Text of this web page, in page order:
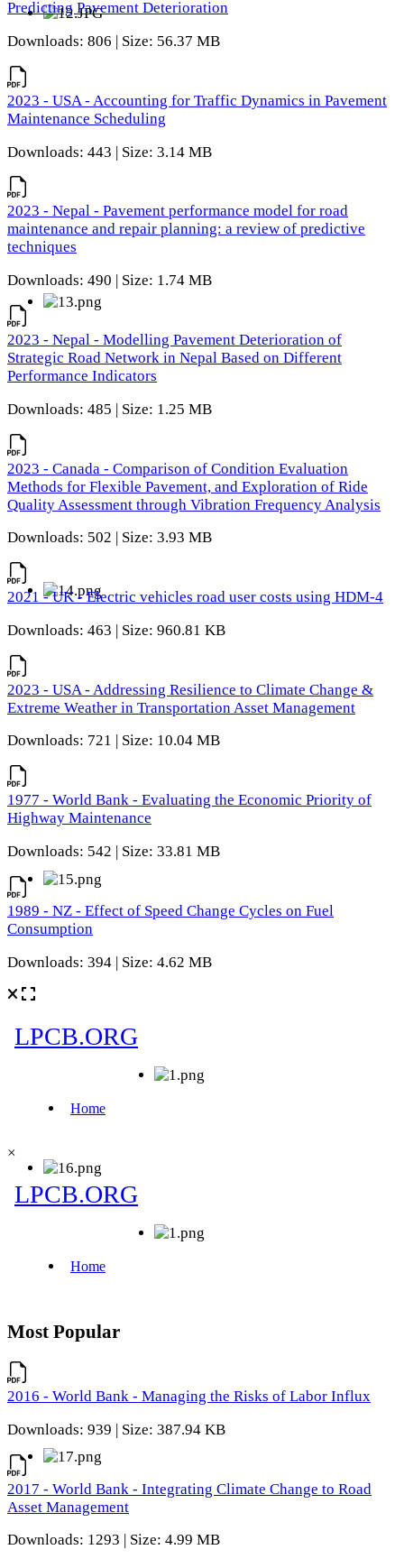
Predicting Pavement Deterioration
Downloads: 806 | Size: 56.37 MB
2023 - USA - Accounting for Traffic Dynamics in Pavement
Maintenance Scheduling
Downloads: 443 | Size: 3.14 MB
2023 - Nepal - Pavement performance model for road
maintenance and repair planning: a review of predictive
techniques
Downloads: 490 | Size: 1.74 MB
2023 - Nepal - Modelling Pavement Deterioration of
Strategic Road Network in Nepal Based on Different
Performance Indicators
Downloads: 485 | Size: 1.25 MB
2023 - Canada - Comparison of Condition Evaluation
Methods for Flexible Pavement, and Exploration of Ride
Quality Assessment through Vibration Frequency Analysis
Downloads: 502 | Size: 3.93 MB
2021 - UK - Electric vehicles road user costs using HDM-4
Downloads: 463 | Size: 960.81 KB
2023 - USA - Addressing Resilience to Climate Change &
Extreme Weather in Transportation Asset Management
Downloads: 721 | Size: 10.04 MB
1977 - World Bank - Evaluating the Economic Priority of
Highway Maintenance
Downloads: 542 | Size: 33.81 MB
1989 - NZ - Effect of Speed Change Cycles on Fuel
Consumption
Downloads: 394 | Size: 4.62 MB
×
Most Popular
2016 - World Bank - Managing the Risks of Labor Influx
Downloads: 939 | Size: 387.94 KB
2017 - World Bank - Integrating Climate Change to Road
Asset Management
Downloads: 1293 | Size: 4.99 MB